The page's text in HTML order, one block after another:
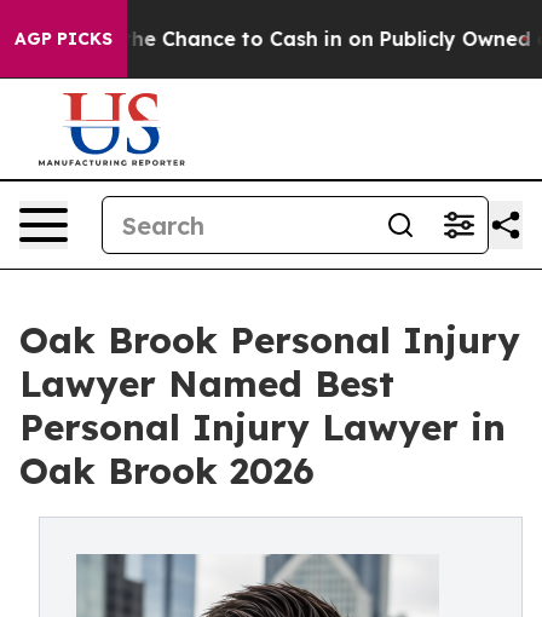
AGP PICKS
to Cash in on Publicly Owned oil Five Questions
Oak Brook Personal Injury
Lawyer Named Best
Personal Injury Lawyer in
Oak Brook 2026